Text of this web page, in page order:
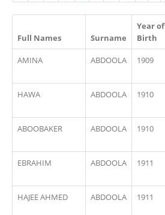
Full Names Surname
Year of
Birth
AMINA ABDOOLA 1909
HAWA ABDOOLA 1910
ABOOBAKER ABDOOLA 1910
EBRAHIM ABDOOLA 1911
HAJEE AHMED ABDOOLA 1911